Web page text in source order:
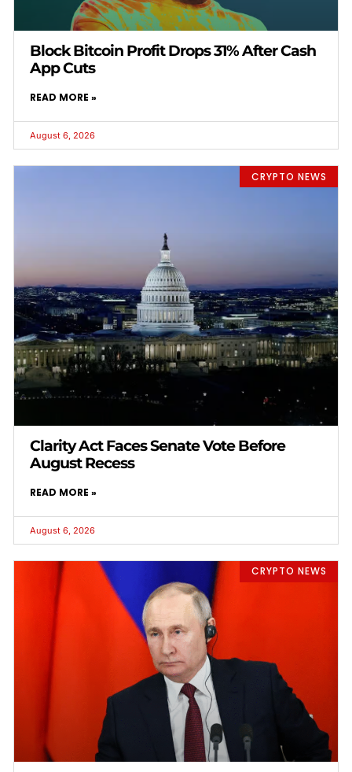
Block Bitcoin Profit Drops 31% After Cash
App Cuts
READ MORE »
August 6, 2026
CRYPTO NEWS
Clarity Act Faces Senate Vote Before
August Recess
READ MORE »
August 6, 2026
CRYPTO NEWS